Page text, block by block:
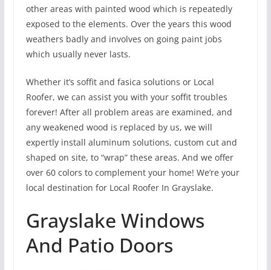
other areas with painted wood which is repeatedly
exposed to the elements. Over the years this wood
weathers badly and involves on going paint jobs
which usually never lasts.
Whether it’s soffit and fasica solutions or Local
Roofer, we can assist you with your soffit troubles
forever! After all problem areas are examined, and
any weakened wood is replaced by us, we will
expertly install aluminum solutions, custom cut and
shaped on site, to “wrap” these areas. And we offer
over 60 colors to complement your home! We’re your
local destination for Local Roofer In Grayslake.
Grayslake Windows
And Patio Doors